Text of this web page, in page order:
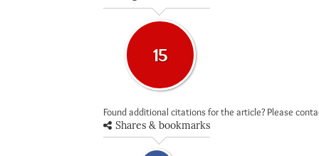
15
Found additional citations for the article? Please
Shares & bookmarks